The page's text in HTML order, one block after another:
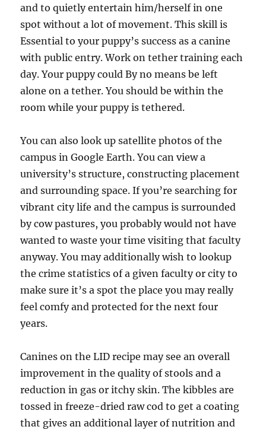
and to quietly entertain him/herself in one
spot without a lot of movement. This skill is
Essential to your puppy’s success as a canine
with public entry. Work on tether training each
day. Your puppy could By no means be left
alone on a tether. You should be within the
room while your puppy is tethered.
You can also look up satellite photos of the
campus in Google Earth. You can view a
university’s structure, constructing placement
and surrounding space. If you’re searching for
vibrant city life and the campus is surrounded
by cow pastures, you probably would not have
wanted to waste your time visiting that faculty
anyway. You may additionally wish to lookup
the crime statistics of a given faculty or city to
make sure it’s a spot the place you may really
feel comfy and protected for the next four
years.
Canines on the LID recipe may see an overall
improvement in the quality of stools and a
reduction in gas or itchy skin. The kibbles are
tossed in freeze-dried raw cod to get a coating
that gives an additional layer of nutrition and